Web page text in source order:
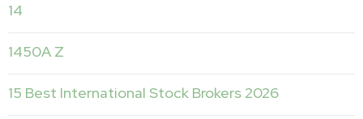
14
1450A Z
15 Best International Stock Brokers 2026